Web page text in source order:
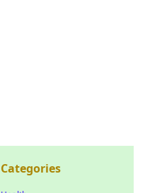
Categories